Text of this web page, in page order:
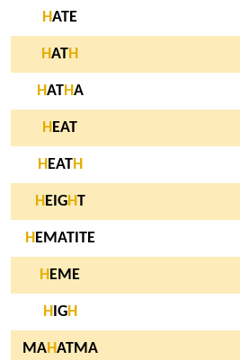
HATE
HATH
HATHA
H EAT
H EATH
H EIGHT
H EMATITE
H EME
H IGH
MAHATMA